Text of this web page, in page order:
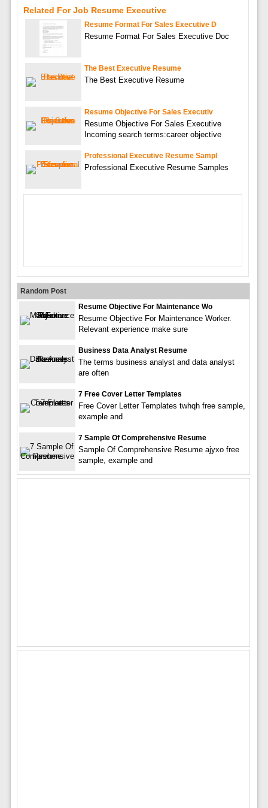
Related For Job Resume Executive
Resume Format For Sales Executive D
Resume Format For Sales Executive Doc
The Best Executive Resume
The Best Executive Resume
Resume Objective For Sales Executiv
Resume Objective For Sales Executive
Incoming search terms:career objective
Professional Executive Resume Sampl
Professional Executive Resume Samples
Random Post
Resume Objective For Maintenance Wo
Resume Objective For Maintenance Worker.
Relevant experience make sure
Business Data Analyst Resume
The terms business analyst and data analyst
are often
7 Free Cover Letter Templates
Free Cover Letter Templates twhqh free sample,
example and
7 Sample Of Comprehensive Resume
Sample Of Comprehensive Resume ajyxo free
sample, example and